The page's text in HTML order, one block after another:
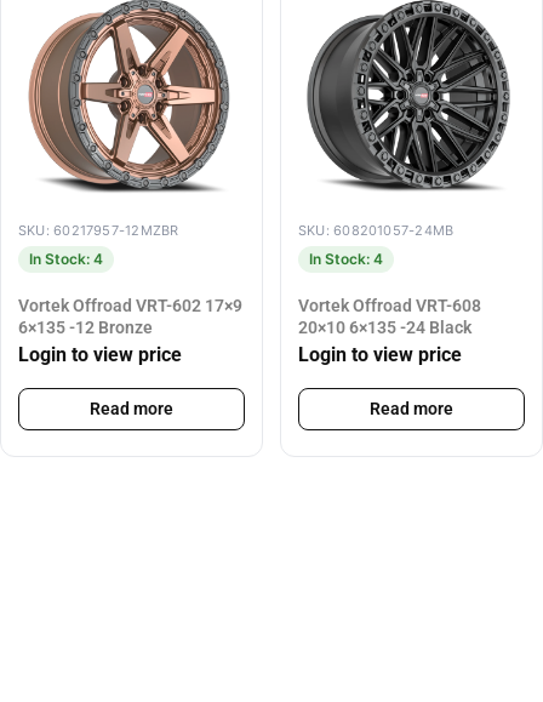
SKU: 60217957-12MZBR
In Stock: 4
Vortek Offroad VRT-602 17×9
6×135 -12 Bronze
Login to view price
Read more
SKU: 608201057-24MB
In Stock: 4
Vortek Offroad VRT-608
20×10 6×135 -24 Black
Login to view price
Read more